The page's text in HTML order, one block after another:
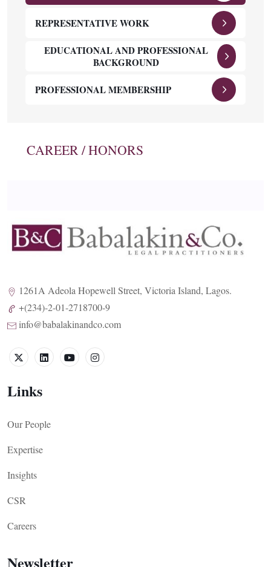
REPRESENTATIVE WORK
EDUCATIONAL AND PROFESSIONAL
BACKGROUND
PROFESSIONAL MEMBERSHIP
CAREER / HONORS
1261A Adeola Hopewell Street, Victoria Island, Lagos.
+(234)-2-01-2718700-9
info@babalakinandco.com
Links
Our People
Expertise
Insights
CSR
Careers
Newsletter